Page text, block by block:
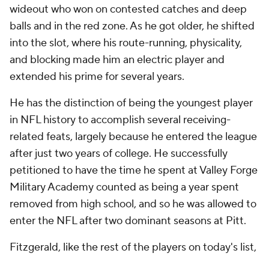
wideout who won on contested catches and deep
balls and in the red zone. As he got older, he shifted
into the slot, where his route-running, physicality,
and blocking made him an electric player and
extended his prime for several years.
He has the distinction of being the youngest player
in NFL history to accomplish several receiving-
related feats, largely because he entered the league
after just two years of college. He successfully
petitioned to have the time he spent at Valley Forge
Military Academy counted as being a year spent
removed from high school, and so he was allowed to
enter the NFL after two dominant seasons at Pitt.
Fitzgerald, like the rest of the players on today's list,